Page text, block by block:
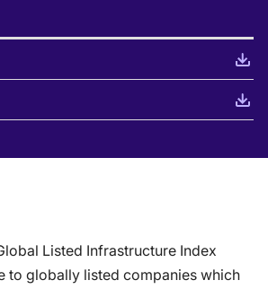
Listed Infrastructure Index
to globally listed companies which